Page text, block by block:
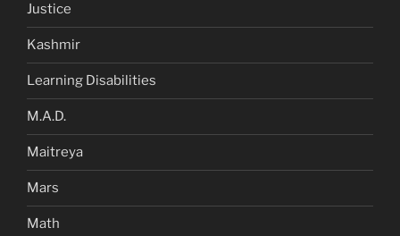
Justice
Kashmir
Learning Disabilities
M.A.D.
Maitreya
Mars
Math